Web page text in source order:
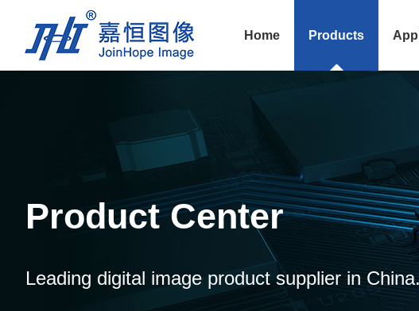
Home Products
Product Center
Leading digital image product supplier in